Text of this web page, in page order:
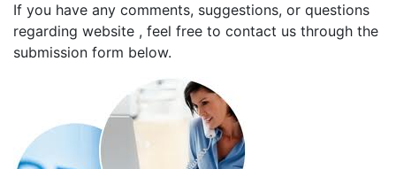
If you have any comments, suggestions, or questions
regarding website , feel free to contact us through the
submission form below.